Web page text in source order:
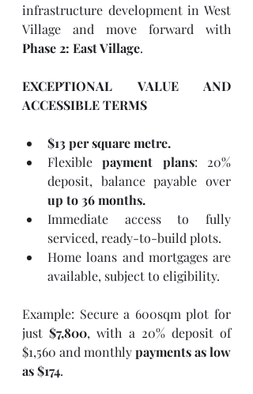
infrastructure development in West
Phase 2: East Village.
EXCEPTIONAL VALUE AND
ACCESSIBLE TERMS
$13 per square metre.
Flexible payment plans: 20%
up to 36 months.
Immediate access to fully
serviced, ready-to-build plots.
Home loans and mortgages are
available, subject to eligibility.
Example: Secure a 600sqm plot for
just $7,800, with a 20% deposit of
$1,560 and monthly payments as low
as $174.